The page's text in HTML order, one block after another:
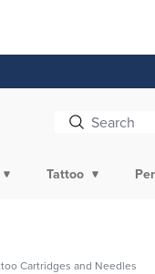
Tattoo
Cartridges and Needles